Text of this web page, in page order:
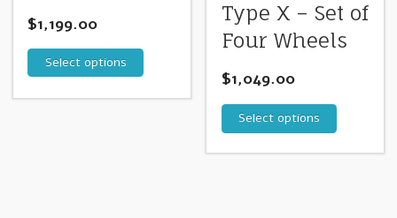
$1,199.00
Select options
Type X – Set of
Four Wheels
$1,049.00
Select options